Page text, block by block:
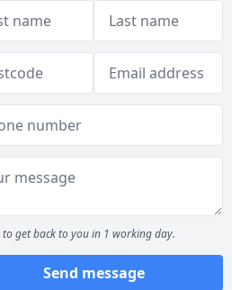
to get back to you in 1 working day.
Send message